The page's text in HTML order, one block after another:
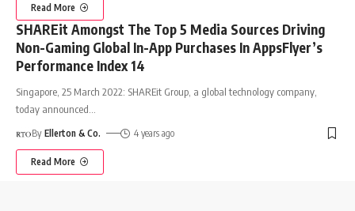
Read More
SHAREit Amongst The Top 5 Media Sources Driving
Non-Gaming Global In-App Purchases In AppsFlyer’s
Performance Index 14
Singapore, 25 March 2022: SHAREit Group, a global technology company,
today announced
By Ellerton & Co. 4 years ago
Read More